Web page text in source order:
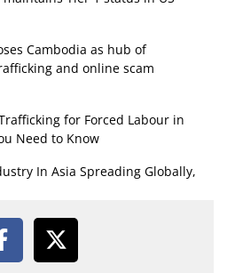
Cambodia as hub of
and online scam
for Forced Labour in
Need to Know
In Asia Spreading Globally,